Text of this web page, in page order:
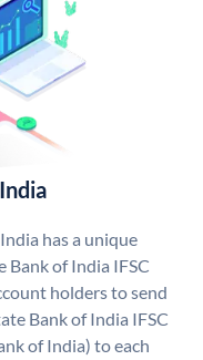
has a unique
Bank of India IFSC
holders to send
Bank of India IFSC
of India) to each